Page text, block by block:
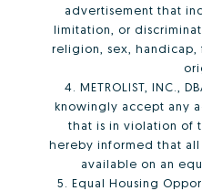
advertisement that
limitation, or
religion, sex, handicap,
4. METROLIST, INC.,
knowingly accept any
that is in violation of
hereby informed that
available on an
5. Equal Housing